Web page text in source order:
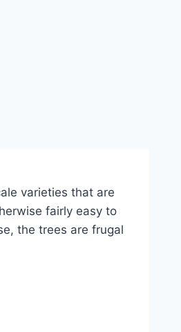
varieties that are
fairly easy to
the trees are frugal